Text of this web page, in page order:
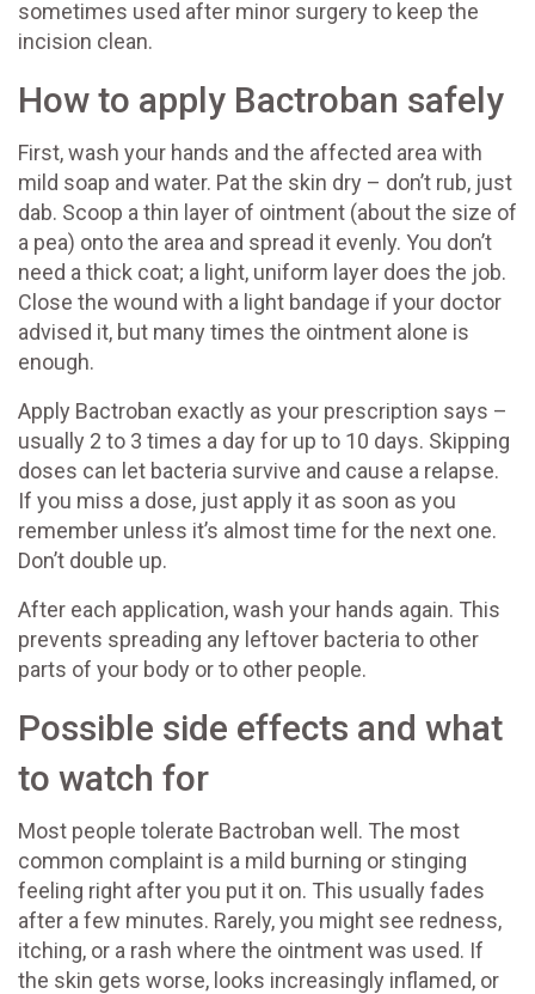
sometimes used after minor surgery to keep the
incision clean.
How to apply Bactroban safely
First, wash your hands and the affected area with
mild soap and water. Pat the skin dry – don’t rub, just
dab. Scoop a thin layer of ointment (about the size of
a pea) onto the area and spread it evenly. You don’t
need a thick coat; a light, uniform layer does the job.
Close the wound with a light bandage if your doctor
advised it, but many times the ointment alone is
enough.
Apply Bactroban exactly as your prescription says –
usually 2 to 3 times a day for up to 10 days. Skipping
doses can let bacteria survive and cause a relapse.
If you miss a dose, just apply it as soon as you
remember unless it’s almost time for the next one.
Don’t double up.
After each application, wash your hands again. This
prevents spreading any leftover bacteria to other
parts of your body or to other people.
Possible side effects and what
to watch for
Most people tolerate Bactroban well. The most
common complaint is a mild burning or stinging
feeling right after you put it on. This usually fades
after a few minutes. Rarely, you might see redness,
itching, or a rash where the ointment was used. If
the skin gets worse, looks increasingly inflamed, or